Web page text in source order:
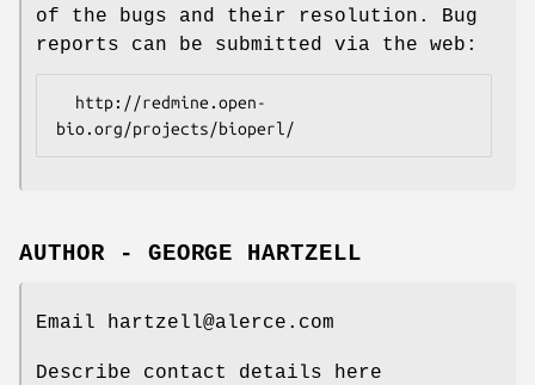
of the bugs and their resolution. Bug
reports can be submitted via the web:
AUTHOR - GEORGE HARTZELL
Email hartzell@alerce.com
Describe contact details here